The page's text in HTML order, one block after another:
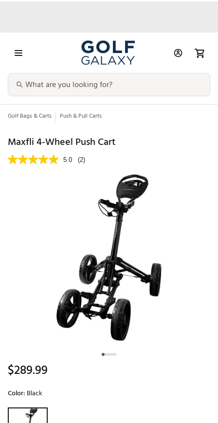
Golf Bags & Carts Push & Pull Carts
Maxfli 4-Wheel Push Cart
5.0 (2)
$289.99
Color: Black
Selectable group